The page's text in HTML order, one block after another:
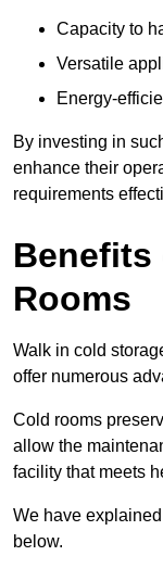
Capacity to
Versatile
Energy-
By investing in
enhance their
requirements
Benefits
Rooms
Walk in cold
offer numerous
Cold rooms
allow the
facility that meets
We have
below.